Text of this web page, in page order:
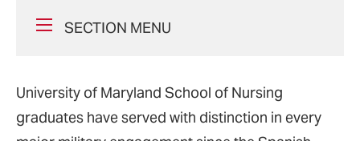
SECTION MENU
University of Maryland School of Nursing
graduates have served with distinction in every